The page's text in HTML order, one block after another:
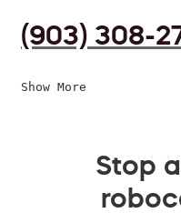
(903) 308-
Show More
Stop